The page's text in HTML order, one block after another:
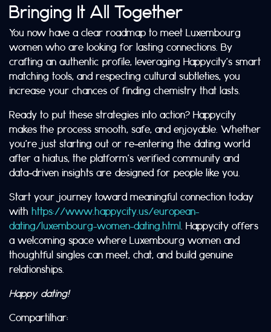
Bringing It All Together
You now have a clear roadmap to meet Luxembourg
women who are looking for lasting connections. By
crafting an authentic profile, leveraging Happycity’s smart
matching tools, and respecting cultural subtleties, you
increase your chances of finding chemistry that lasts.
Ready to put these strategies into action? Happycity
makes the process smooth, safe, and enjoyable. Whether
you’re just starting out or re‑entering the dating world
after a hiatus, the platform’s verified community and
data‑driven insights are designed for people like you.
Start your journey toward meaningful connection today
with https://www.happycity.us/european-
dating/luxembourg-women-dating.html . Happycity offers
a welcoming space where Luxembourg women and
thoughtful singles can meet, chat, and build genuine
relationships.
Happy dating!
Compartilhar: